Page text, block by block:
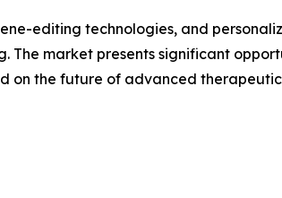
editing technologies, and
market presents significant
on the future of advanced